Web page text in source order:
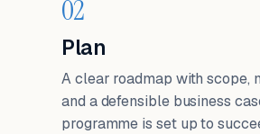
02
Plan
A clear roadmap with scope,
and a defensible business
programme is set up to